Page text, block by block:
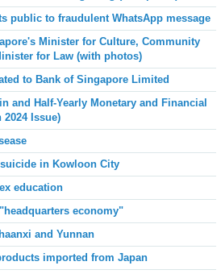
public to fraudulent WhatsApp message
Minister for Culture, Community
for Law (with photos)
to Bank of Singapore Limited
and Half-Yearly Monetary and Financial
Issue)
in Kowloon City
education
economy"
and Yunnan
imported from Japan